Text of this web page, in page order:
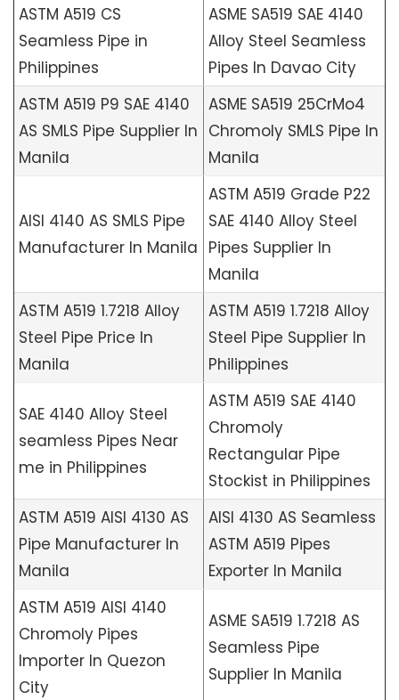
ASTM A519 CS
Seamless Pipe in
Philippines
ASME SA519 SAE 4140
Alloy Steel Seamless
Pipes In Davao City
ASTM A519 P9 SAE 4140
AS SMLS Pipe Supplier In
Manila
ASME SA519 25CrMo4
Chromoly SMLS Pipe In
Manila
AISI 4140 AS SMLS Pipe
Manufacturer In Manila
ASTM A519 Grade P22
SAE 4140 Alloy Steel
Pipes Supplier In
Manila
ASTM A519 1.7218 Alloy
Steel Pipe Price In
Manila
ASTM A519 1.7218 Alloy
Steel Pipe Supplier In
Philippines
SAE 4140 Alloy Steel
seamless Pipes Near
me in Philippines
ASTM A519 SAE 4140
Chromoly
Rectangular Pipe
Stockist in Philippines
ASTM A519 AISI 4130 AS
Pipe Manufacturer In
Manila
AISI 4130 AS Seamless
ASTM A519 Pipes
Exporter In Manila
ASTM A519 AISI 4140
Chromoly Pipes
Importer In Quezon
City
ASME SA519 1.7218 AS
Seamless Pipe
Supplier In Manila